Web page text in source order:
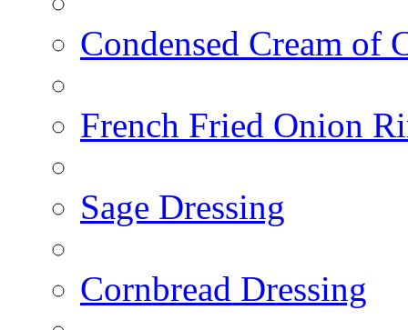
Condensed Cream of
French Fried Onion
Sage Dressing
Cornbread Dressing